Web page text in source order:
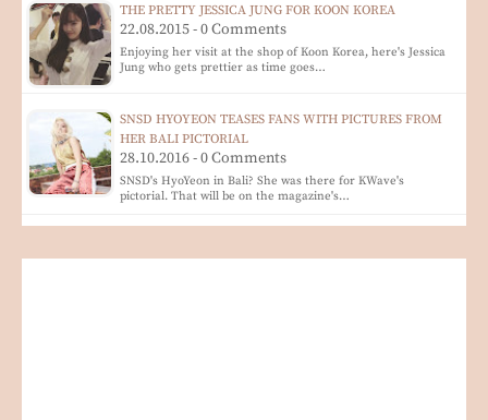
THE PRETTY JESSICA JUNG FOR KOON KOREA
22.08.2015 - 0 Comments
Enjoying her visit at the shop of Koon Korea, here's Jessica
Jung who gets prettier as time goes…
SNSD HYOYEON TEASES FANS WITH PICTURES FROM
HER BALI PICTORIAL
28.10.2016 - 0 Comments
SNSD's HyoYeon in Bali? She was there for KWave's
pictorial. That will be on the magazine's…